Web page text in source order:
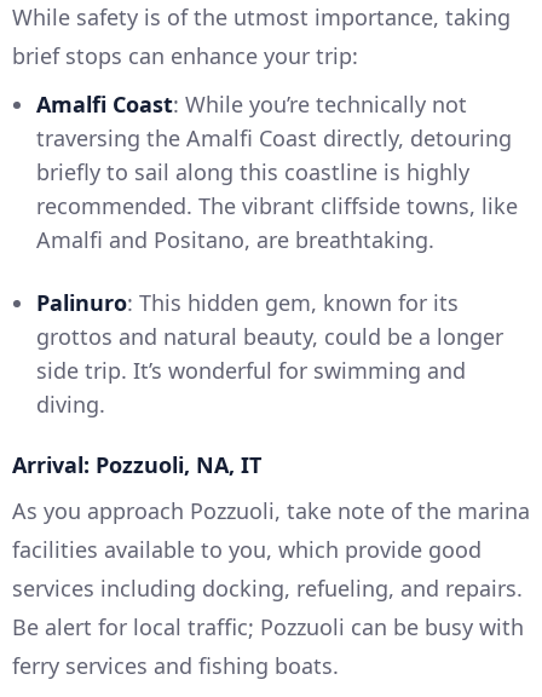
While safety is of the utmost importance, taking
brief stops can enhance your trip:
Amalfi Coast: While you’re technically not
traversing the Amalfi Coast directly, detouring
briefly to sail along this coastline is highly
recommended. The vibrant cliffside towns, like
Amalfi and Positano, are breathtaking.
Palinuro: This hidden gem, known for its
grottos and natural beauty, could be a longer
side trip. It’s wonderful for swimming and
diving.
Arrival: Pozzuoli, NA, IT
As you approach Pozzuoli, take note of the marina
facilities available to you, which provide good
services including docking, refueling, and repairs.
Be alert for local traffic; Pozzuoli can be busy with
ferry services and fishing boats.